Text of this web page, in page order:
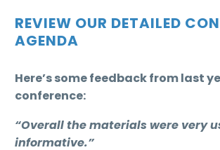
REVIEW OUR DETAILED
AGENDA
Here’s some feedback from last
conference:
“Overall the materials were very
informative.”